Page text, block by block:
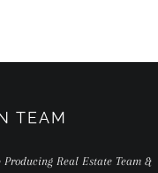
TEAM
Real Estate Team &